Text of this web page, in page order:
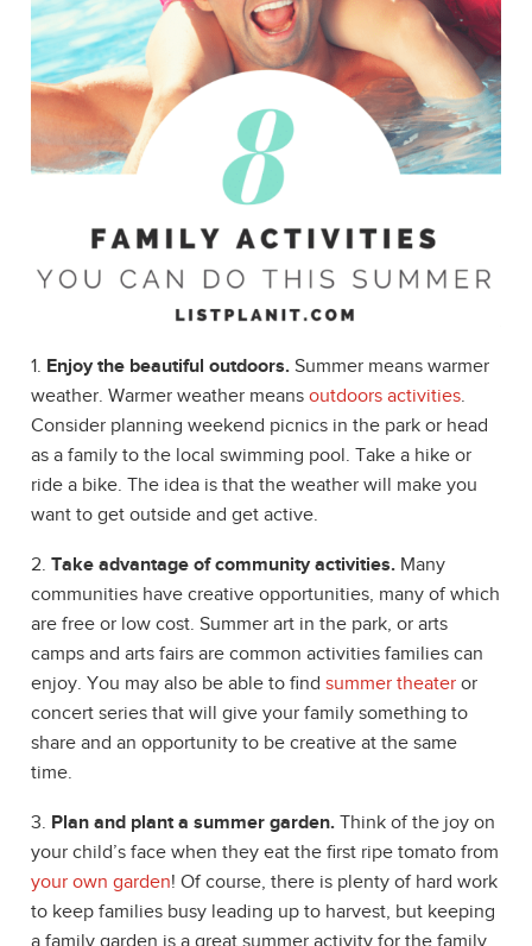
1. Enjoy the beautiful outdoors. Summer means warmer
weather. Warmer weather means outdoors activities.
Consider planning weekend picnics in the park or head
as a family to the local swimming pool. Take a hike or
ride a bike. The idea is that the weather will make you
want to get outside and get active.
2. Take advantage of community activities. Many
communities have creative opportunities, many of which
are free or low cost. Summer art in the park, or arts
camps and arts fairs are common activities families can
enjoy. You may also be able to find summer theater or
concert series that will give your family something to
share and an opportunity to be creative at the same
time.
3. Plan and plant a summer garden. Think of the joy on
your child’s face when they eat the first ripe tomato from
your own garden! Of course, there is plenty of hard work
to keep families busy leading up to harvest, but keeping